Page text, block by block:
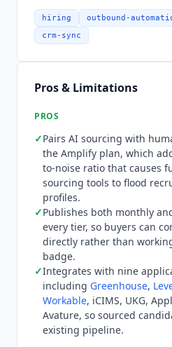
publishes both billing
is unusual in this category.
entry tier carries no annual
Growth is $499 monthly or
annual billing, and adds a
badges this as saving 30%
but the actual reduction is
Growth and Amplify and
buyers should compare the
columns rather than the
price does not buy is
is no free tier and no free
both the vendor pricing
listing, so testing sourcing
that justifies Growth
Enterprise and agency
on request rather than
one place the otherwise
hiring outbound-
crm-sync
Pros & Limitations
PROS
✓Pairs AI sourcing with
the Amplify plan, which
to-noise ratio that causes
sourcing tools to flood
profiles.
✓Publishes both monthly
every tier, so buyers can
directly rather than
badge.
✓Integrates with nine
including Greenhouse,
Workable, iCIMS, UKG,
Avature, so sourced
existing pipeline.